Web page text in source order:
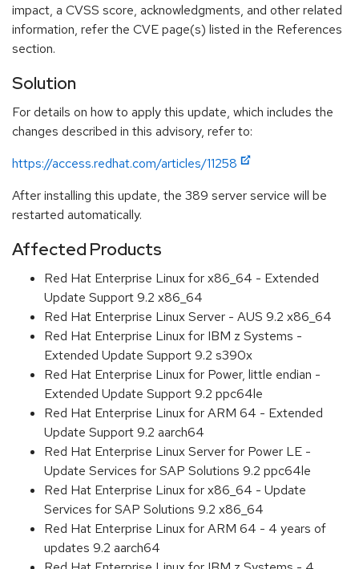
impact, a CVSS score, acknowledgments, and other related
information, refer the CVE page(s) listed in the References
section.
Solution
For details on how to apply this update, which includes the
changes described in this advisory, refer to:
https://access.redhat.com/articles/11258
After installing this update, the 389 server service will be
restarted automatically.
Affected Products
Red Hat Enterprise Linux for x86_64 - Extended
Update Support 9.2 x86_64
Red Hat Enterprise Linux Server - AUS 9.2 x86_64
Red Hat Enterprise Linux for IBM z Systems -
Extended Update Support 9.2 s390x
Red Hat Enterprise Linux for Power, little endian -
Extended Update Support 9.2 ppc64le
Red Hat Enterprise Linux for ARM 64 - Extended
Update Support 9.2 aarch64
Red Hat Enterprise Linux Server for Power LE -
Update Services for SAP Solutions 9.2 ppc64le
Red Hat Enterprise Linux for x86_64 - Update
Services for SAP Solutions 9.2 x86_64
Red Hat Enterprise Linux for ARM 64 - 4 years of
updates 9.2 aarch64